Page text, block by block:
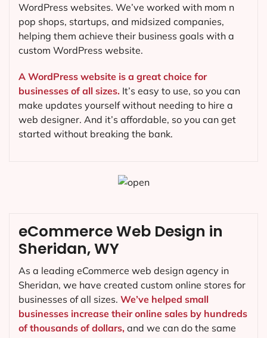
WordPress websites. We’ve worked with mom n
pop shops, startups, and midsized companies,
helping them achieve their business goals with a
custom WordPress website.
A WordPress website is a great choice for
businesses of all sizes. It’s easy to use, so you can
make updates yourself without needing to hire a
web designer. And it’s affordable, so you can get
started without breaking the bank.
eCommerce Web Design in
Sheridan, WY
As a leading eCommerce web design agency in
Sheridan, we have created custom online stores for
businesses of all sizes. We’ve helped small
businesses increase their online sales by hundreds
of thousands of dollars, and we can do the same